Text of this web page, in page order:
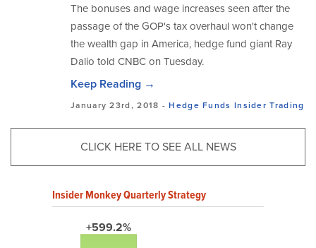
The bonuses and wage increases seen after the
passage of the GOP's tax overhaul won't change
the wealth gap in America, hedge fund giant Ray
Dalio told CNBC on Tuesday.
Keep Reading →
January 23rd, 2018 -Hedge Funds Insider Trading
CLICK HERE TO SEE ALL NEWS
Insider Monkey Quarterly Strategy
+599.2%